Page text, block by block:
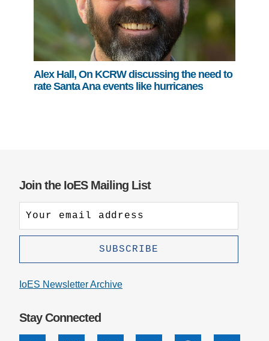
Alex Hall, On KCRW discussing the need to
rate Santa Ana events like hurricanes
Join the IoES Mailing List
IoES Newsletter Archive
Stay Connected